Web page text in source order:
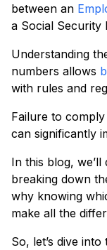
between an
a Social Security
Understanding
numbers allows
with rules and
Failure to
can significantly
In this blog,
breaking down
why knowing
make all the
So, let’s dive